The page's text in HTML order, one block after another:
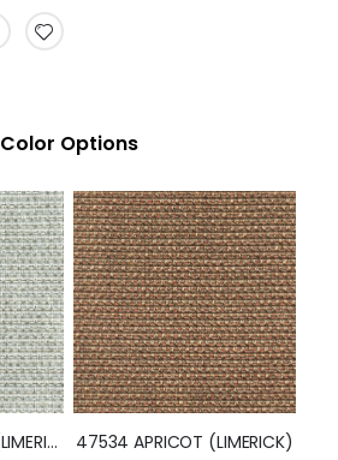
Color Options
52639 GAINSBORO (LIMERICK) 47534 APRICOT (LIMERICK)